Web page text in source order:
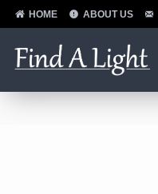
HOME ABOUT US